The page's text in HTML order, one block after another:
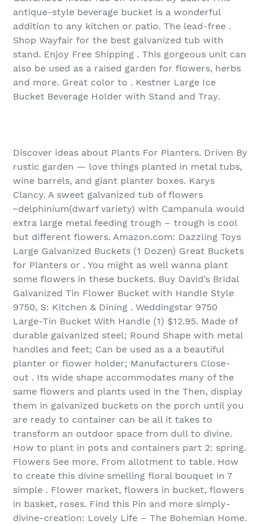
antique-style beverage bucket is a wonderful
addition to any kitchen or patio. The lead-free .
Shop Wayfair for the best galvanized tub with
stand. Enjoy Free Shipping . This gorgeous unit can
also be used as a raised garden for flowers, herbs
and more. Great color to . Kestner Large Ice
Bucket Beverage Holder with Stand and Tray.
Discover ideas about Plants For Planters. Driven By
rustic garden — love things planted in metal tubs,
wine barrels, and giant planter boxes. Karys
Clancy. A sweet galvanized tub of flowers
~delphinium(dwarf variety) with Campanula would
extra large metal feeding trough – trough is cool
but different flowers. Amazon.com: Dazzling Toys
Large Galvanized Buckets (1 Dozen) Great Buckets
for Planters or . You might as well wanna plant
some flowers in these buckets. Buy David’s Bridal
Galvanized Tin Flower Bucket with Handle Style
9750, S: Kitchen & Dining . Weddingstar 9750
Large-Tin Bucket With Handle (1) $12.95. Made of
durable galvanized steel; Round Shape with metal
handles and feet; Can be used as a a beautiful
planter or flower holder; Manufacturers Close-
out . Its wide shape accommodates many of the
same flowers and plants used in the Then, display
them in galvanized buckets on the porch until you
are ready to container can be all it takes to
transform an outdoor space from dull to divine.
How to plant in pots and containers part 2: spring.
Flowers See more. From allotment to table. How
to create this divine smelling floral bouquet in 7
simple . Flower market, flowers in bucket, flowers
in basket, roses. Find this Pin and more simply-
divine-creation: Lovely Life – The Bohemian Home.